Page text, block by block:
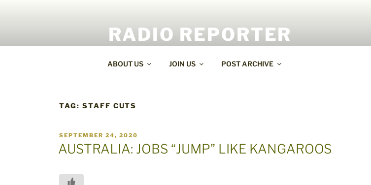
RADIO REPORTER
ABOUT US JOIN US POST ARCHIVE
TAG: STAFF CUTS
POSTED
ON
SEPTEMBER 24, 2020
AUSTRALIA: JOBS “JUMP” LIKE KANGAROOS